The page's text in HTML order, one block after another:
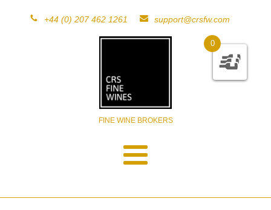
+44 (0) 207 462 1261 support@crsfw.com
FINE WINE BROKERS
0